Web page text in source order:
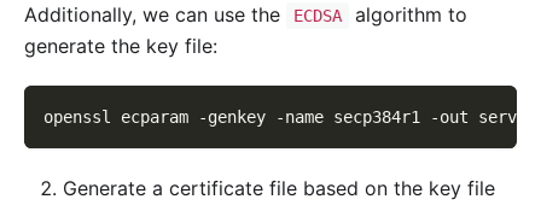
Additionally, we can use the ECDSA
algorithm to
generate the key file:
openssl ecparam -genkey -name secp384r1 -out
Generate a certificate file based on the key file